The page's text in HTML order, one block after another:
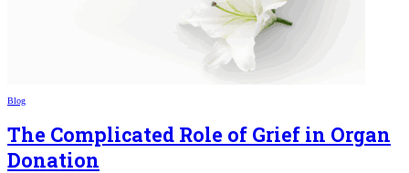
Blog
The Complicated Role of Grief in Organ
Donation